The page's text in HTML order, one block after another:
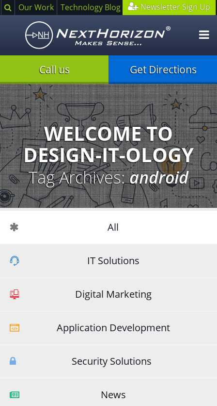
SearchOur Work Technology Blog Newsletter Sign Up
Call us Get Directions
Illustration
of
creative
process
WELCOME TO
DESIGN-IT-OLOGY
Tag Archives:android
All
IT Solutions
Digital Marketing
Application Development
Security Solutions
News